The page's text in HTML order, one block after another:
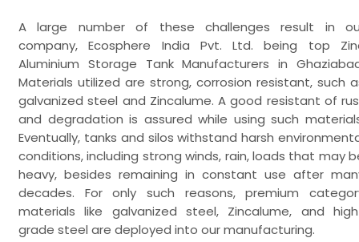
A large number of these challenges result in
company, Ecosphere India Pvt. Ltd. being top
Aluminium Storage Tank Manufacturers in
Materials utilized are strong, corrosion resistant, such
galvanized steel and Zincalume. A good resistant of
and degradation is assured while using such
Eventually, tanks and silos withstand harsh
conditions, including strong winds, rain, loads that may
heavy, besides remaining in constant use after
decades. For only such reasons, premium
materials like galvanized steel, Zincalume, and
grade steel are deployed into our manufacturing.